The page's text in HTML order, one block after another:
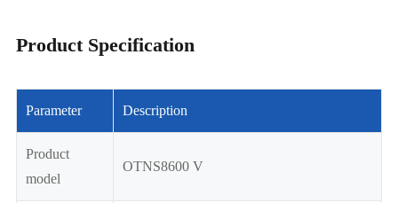
Product Specification
Parameter Description
Product
model
OTNS8600 V